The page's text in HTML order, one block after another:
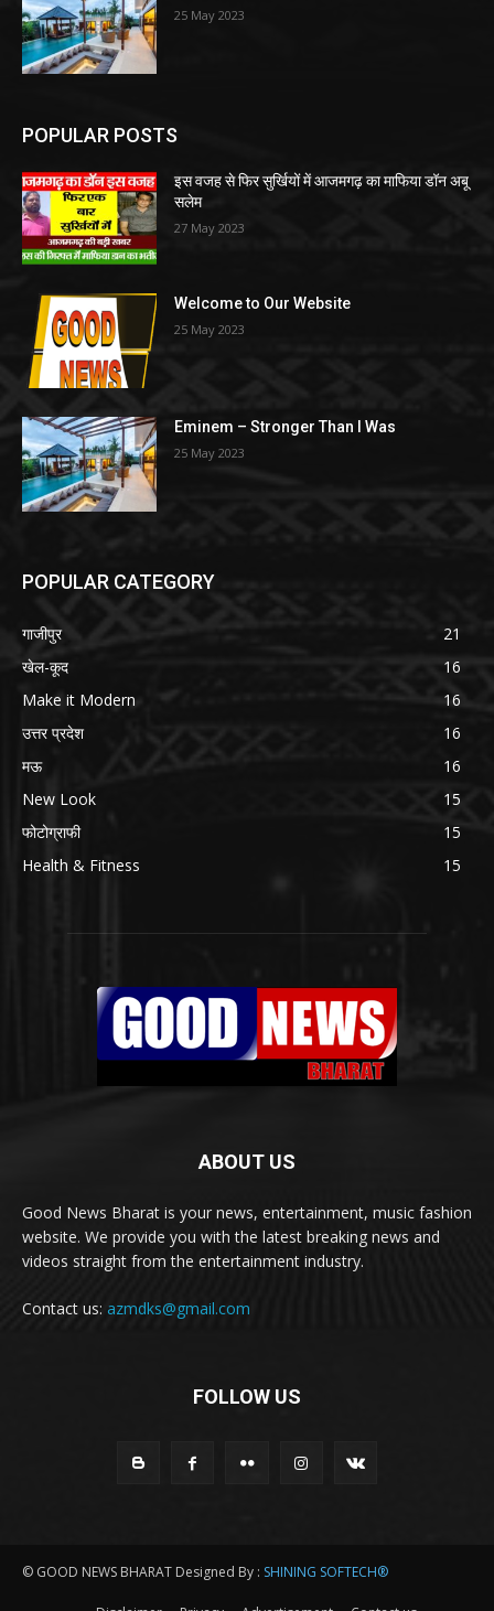
25 May 2023
POPULAR POSTS
इस वजह से फिर सुर्खियों में आजमगढ़ का माफिया डॉन अबू
सलेम
27 May 2023
Welcome to Our Website
25 May 2023
Eminem – Stronger Than I Was
25 May 2023
POPULAR CATEGORY
गाजीपुर
21
खेल-कूद
16
Make it Modern
16
उत्तर प्रदेश
16
मऊ
16
New Look
15
फोटोग्राफी
15
Health & Fitness
15
ABOUT US
Good News Bharat is your news, entertainment, music fashion
website. We provide you with the latest breaking news and
videos straight from the entertainment industry.
Contact us: azmdks@gmail.com
FOLLOW US
© GOOD NEWS BHARAT Designed By : SHINING SOFTECH®